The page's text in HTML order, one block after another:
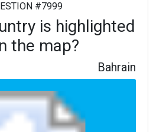
#7999
is highlighted
the map?
Bahrain